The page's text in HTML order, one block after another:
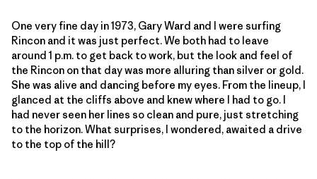
One very fine day in 1973, Gary Ward and I were surfing
Rincon and it was just perfect. We both had to leave
around 1 p.m. to get back to work, but the look and feel of
the Rincon on that day was more alluring than silver or gold.
She was alive and dancing before my eyes. From the lineup, I
glanced at the cliffs above and knew where I had to go. I
had never seen her lines so clean and pure, just stretching
to the horizon. What surprises, I wondered, awaited a drive
to the top of the hill?